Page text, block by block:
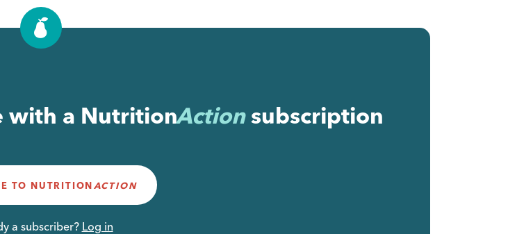
with a NutritionActionsubscription
TO NUTRITIONACTION
a subscriber? Log in